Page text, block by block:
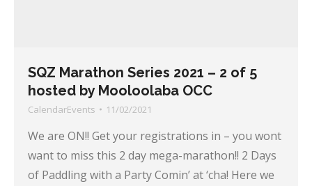
SQZ Marathon Series 2021 – 2 of 5
hosted by Mooloolaba OCC
CalendarEvents 11/02/2021
We are ON!! Get your registrations in – you wont
want to miss this 2 day mega-marathon!! 2 Days
of Paddling with a Party Comin’ at ‘cha! Here we